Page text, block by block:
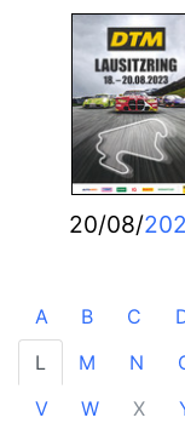
20/08/
A B C
L
M N
V
W X